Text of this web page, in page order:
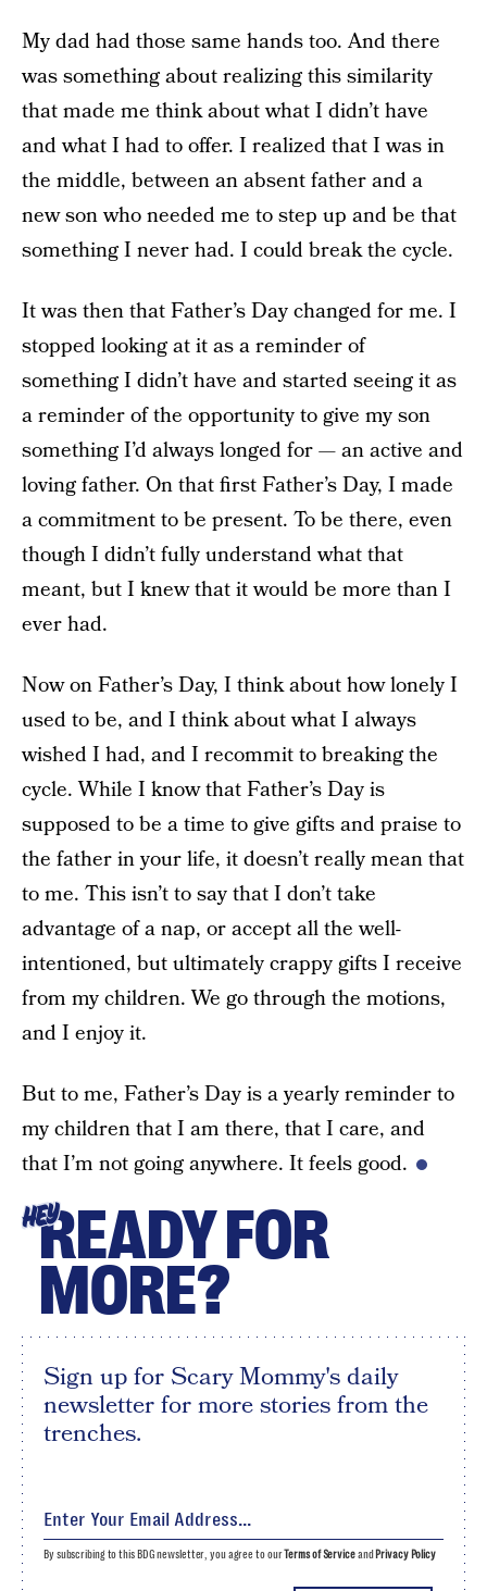
My dad had those same hands too. And there
was something about realizing this similarity
that made me think about what I didn’t have
and what I had to offer. I realized that I was in
the middle, between an absent father and a
new son who needed me to step up and be that
something I never had. I could break the cycle.
It was then that Father’s Day changed for me. I
stopped looking at it as a reminder of
something I didn’t have and started seeing it as
a reminder of the opportunity to give my son
something I’d always longed for — an active and
loving father. On that first Father’s Day, I made
a commitment to be present. To be there, even
though I didn’t fully understand what that
meant, but I knew that it would be more than I
ever had.
Now on Father’s Day, I think about how lonely I
used to be, and I think about what I always
wished I had, and I recommit to breaking the
cycle. While I know that Father’s Day is
supposed to be a time to give gifts and praise to
the father in your life, it doesn’t really mean that
to me. This isn’t to say that I don’t take
advantage of a nap, or accept all the well-
intentioned, but ultimately crappy gifts I receive
from my children. We go through the motions,
and I enjoy it.
But to me, Father’s Day is a yearly reminder to
my children that I am there, that I care, and
that I’m not going anywhere. It feels good.
HEYREADY FOR
MORE?
Sign up for Scary Mommy's daily
newsletter for more stories from the
trenches.
By subscribing to this BDG newsletter, you agree to ourTerms of Serviceand Privacy Policy